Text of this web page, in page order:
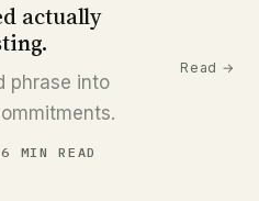
actually
phrase into
6 MIN READ
Read →